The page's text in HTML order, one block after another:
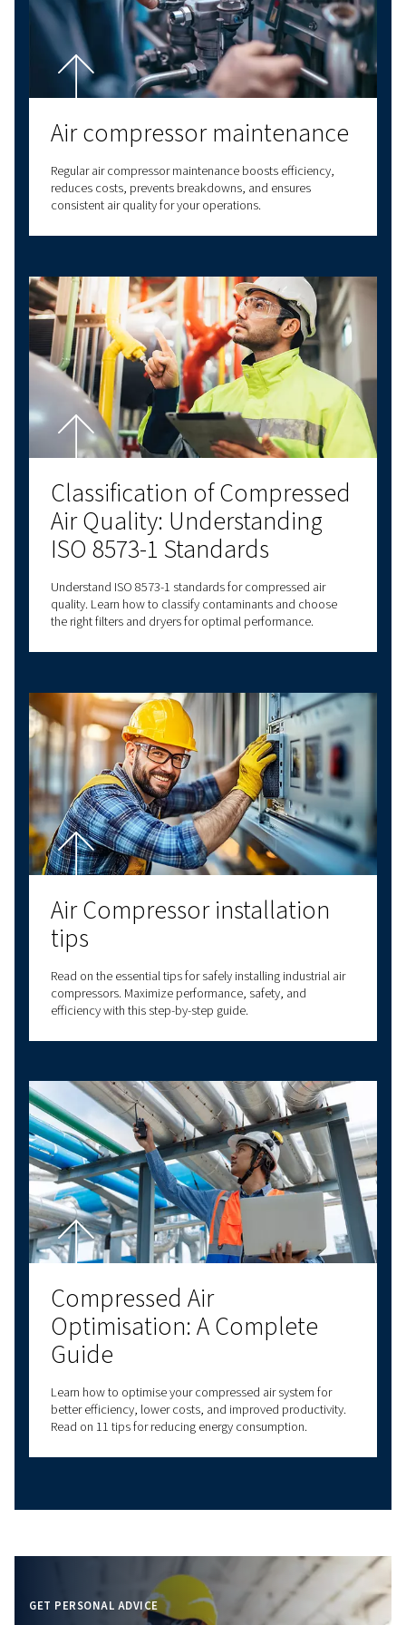
Have questions about choosing the right
for your specific needs? Our experts are here
you make informed decisions that will
business processes and enhance your
efficiency.
compressors, oil-free compressors, and air
solutions. We also provide a wide range of
options to meet all your compressed air
our expertise to deliver reliable, high-quality
solutions at the forefront of innovation. With
connectivity options, we have a solution to
needs. Contact us today for personalised
and answers to all your questions!
Contact us!
Explore more topics
LATEST BLOGS SCREW COMPRESSORS
Air compressor set up
Proper air compressor setup ensures efficiency and
and safety for optimal performance.